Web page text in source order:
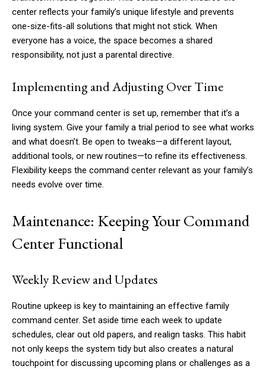
center reflects your family’s unique lifestyle and prevents
one-size-fits-all solutions that might not stick. When
everyone has a voice, the space becomes a shared
responsibility, not just a parental directive.
Implementing and Adjusting Over Time
Once your command center is set up, remember that it’s a
living system. Give your family a trial period to see what works
and what doesn’t. Be open to tweaks—a different layout,
additional tools, or new routines—to refine its effectiveness.
Flexibility keeps the command center relevant as your family’s
needs evolve over time.
Maintenance: Keeping Your Command
Center Functional
Weekly Review and Updates
Routine upkeep is key to maintaining an effective family
command center. Set aside time each week to update
schedules, clear out old papers, and realign tasks. This habit
not only keeps the system tidy but also creates a natural
touchpoint for discussing upcoming plans or challenges as a